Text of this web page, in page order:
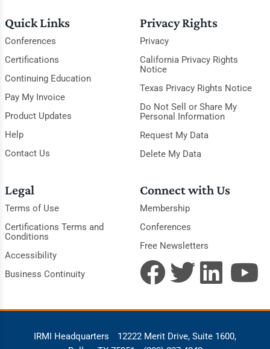
Quick Links
Conferences
Certifications
Continuing Education
Pay My Invoice
Product Updates
Help
Contact Us
Privacy Rights
Privacy
California Privacy Rights
Notice
Texas Privacy Rights Notice
Do Not Sell or Share My
Personal Information
Request My Data
Delete My Data
Legal
Terms of Use
Certifications Terms and
Conditions
Accessibility
Business Continuity
Connect with Us
Membership
Conferences
Free Newsletters
IRMI Headquarters
12222 Merit Drive, Suite 1600,